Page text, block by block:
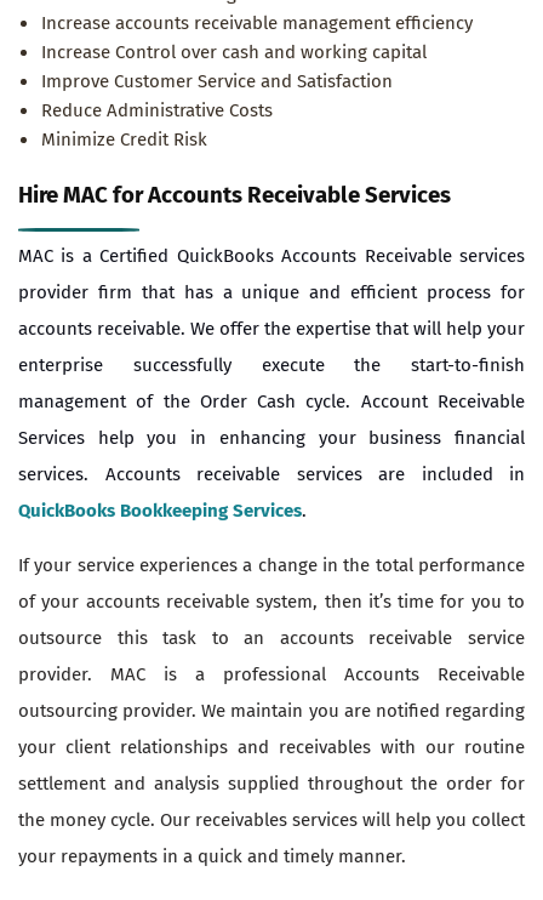
Increase accounts receivable management efficiency
Increase Control over cash and working capital
Improve Customer Service and Satisfaction
Reduce Administrative Costs
Minimize Credit Risk
Hire MAC for Accounts Receivable Services
MAC is a Certified QuickBooks Accounts Receivable services
provider firm that has a unique and efficient process for
accounts receivable. We offer the expertise that will help your
enterprise successfully execute the start-to-finish
management of the Order Cash cycle. Account Receivable
Services help you in enhancing your business financial
services. Accounts receivable services are included in
QuickBooks Bookkeeping Services.
If your service experiences a change in the total performance
of your accounts receivable system, then it’s time for you to
outsource this task to an accounts receivable service
provider. MAC is a professional Accounts Receivable
outsourcing provider. We maintain you are notified regarding
your client relationships and receivables with our routine
settlement and analysis supplied throughout the order for
the money cycle. Our receivables services will help you collect
your repayments in a quick and timely manner.